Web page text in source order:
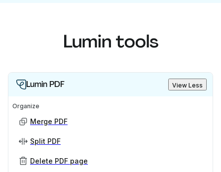
Lumin tools
Lumin PDF View Less
Organize
Merge PDF
Split PDF
Delete PDF page